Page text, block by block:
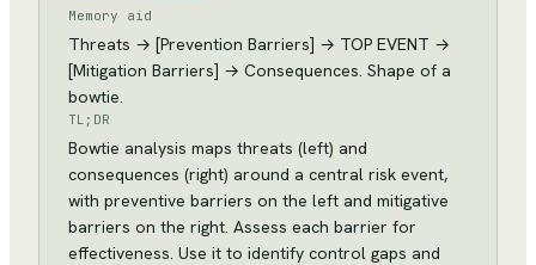
Memory aid
Threats → [Prevention Barriers] → TOP EVENT →
[Mitigation Barriers] → Consequences. Shape of a
bowtie.
TL;DR
Bowtie analysis maps threats (left) and
consequences (right) around a central risk event,
with preventive barriers on the left and mitigative
barriers on the right. Assess each barrier for
effectiveness. Use it to identify control gaps and